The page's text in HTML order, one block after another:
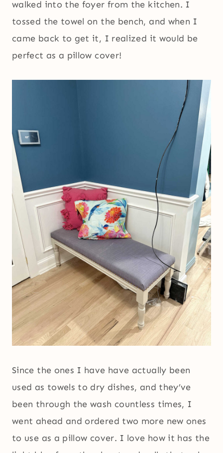
walked into the foyer from the kitchen. I
tossed the towel on the bench, and when I
came back to get it, I realized it would be
perfect as a pillow cover!
Since the ones I have have actually been
used as towels to dry dishes, and they’ve
been through the wash countless times, I
went ahead and ordered two more new ones
to use as a pillow cover. I love how it has the